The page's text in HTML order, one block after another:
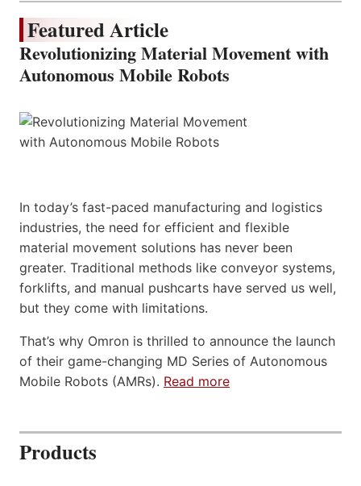
Featured Article
Revolutionizing Material Movement with
Autonomous Mobile Robots
In today’s fast-paced manufacturing and logistics
industries, the need for efficient and flexible
material movement solutions has never been
greater. Traditional methods like conveyor systems,
forklifts, and manual pushcarts have served us well,
but they come with limitations.
That’s why Omron is thrilled to announce the launch
of their game-changing MD Series of Autonomous
Mobile Robots (AMRs). Read more
Products